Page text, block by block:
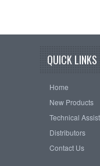
QUICK LINKS
Home
New Products
Technical
Distributors
Contact Us